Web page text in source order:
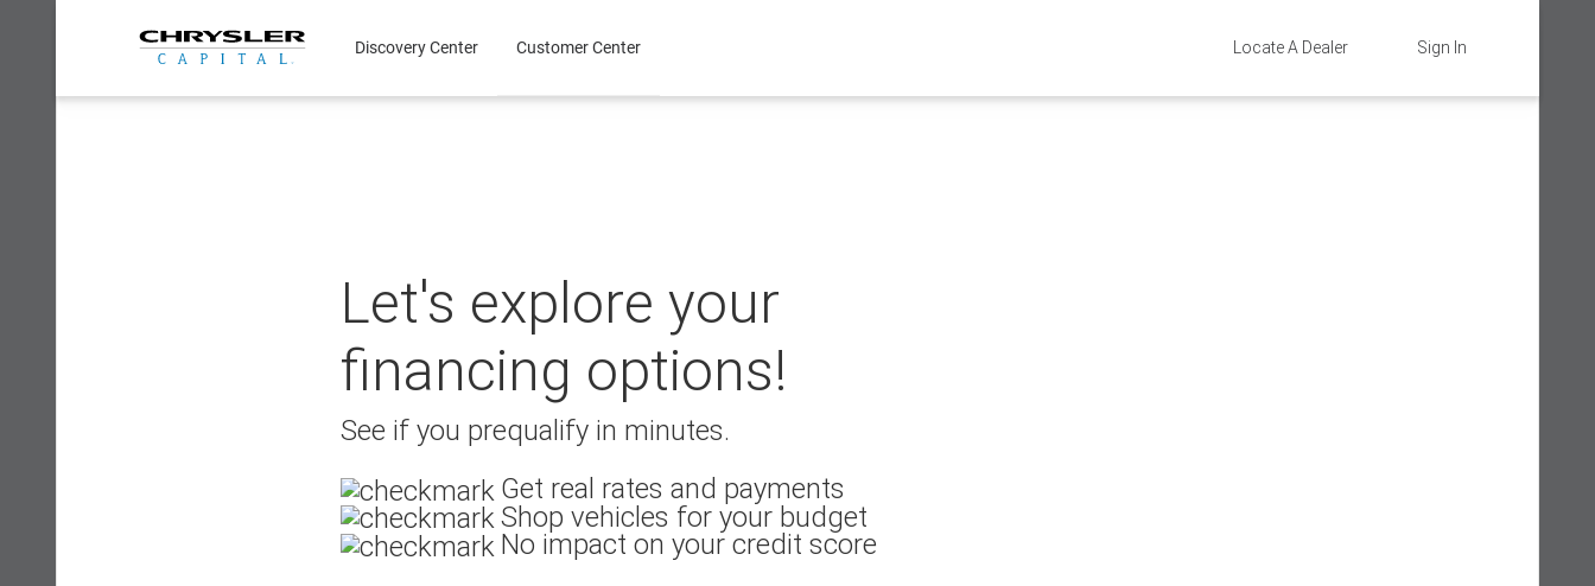
Sign In
Locate A Dealer
Discovery Center Customer Center
Let's explore your
financing options!
See if you prequalify in minutes.
Get real rates and payments
Shop vehicles for your budget
No impact on your credit score